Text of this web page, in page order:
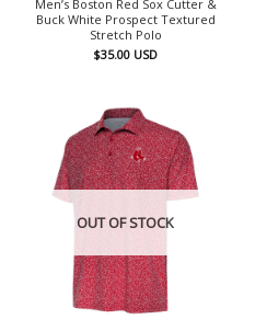
Men’s Boston Red Sox Cutter &
Buck White Prospect Textured
Stretch Polo
$35.00 USD
OUT OF STOCK